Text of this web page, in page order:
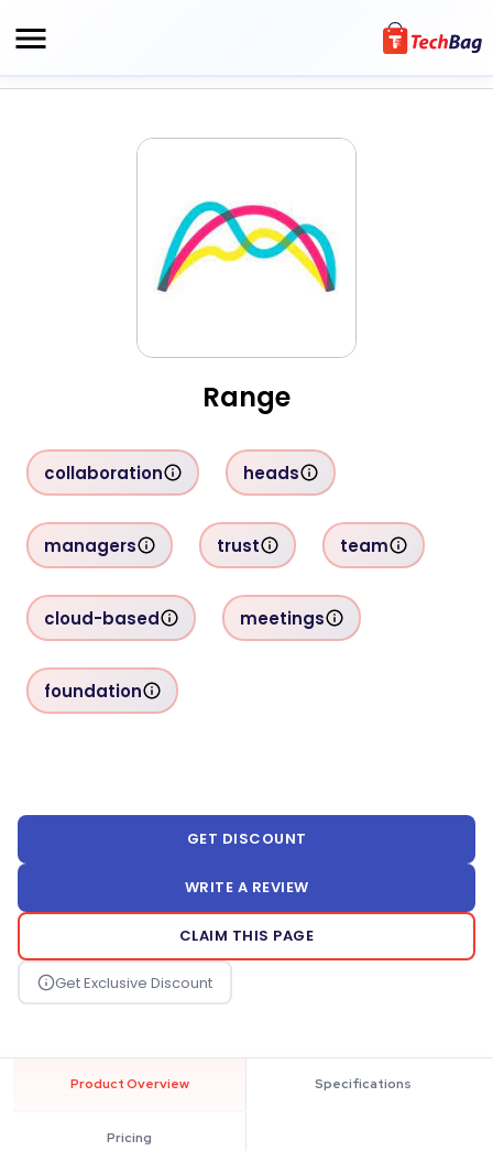
Range
collaboration heads
managers trust team
cloud-based meetings
foundation
GET DISCOUNT
WRITE A REVIEW
CLAIM THIS PAGE
Product Overview Specifications
Pricing